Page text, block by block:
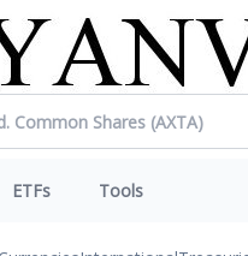
ETFs Tools